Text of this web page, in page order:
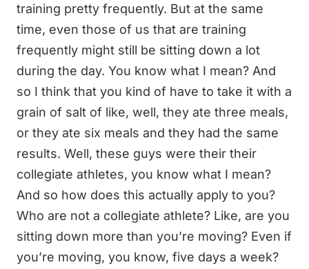
training pretty frequently. But at the same
time, even those of us that are training
frequently might still be sitting down a lot
during the day. You know what I mean? And
so I think that you kind of have to take it with a
grain of salt of like, well, they ate three meals,
or they ate six meals and they had the same
results. Well, these guys were their their
collegiate athletes, you know what I mean?
And so how does this actually apply to you?
Who are not a collegiate athlete? Like, are you
sitting down more than you’re moving? Even if
you’re moving, you know, five days a week?